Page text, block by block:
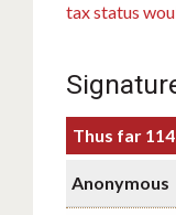
tax status
Thus far
Anonymous